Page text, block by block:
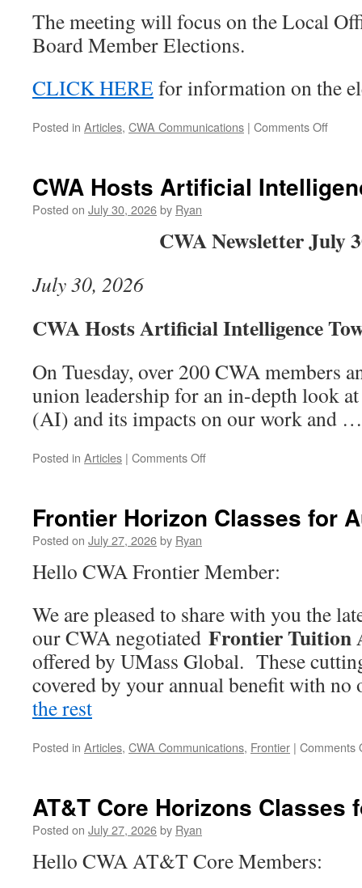
The meeting will focus on the Local
Board Member Elections.
CLICK HERE for information on the
Posted in Articles, CWA Communications | Comments Offon
Be
In
16,
2026
CWA Hosts Artificial
Posted on July 30, 2026by Ryan
CWA Newsletter July
July 30, 2026
CWA Hosts Artificial Intelligence
On Tuesday, over 200 CWA members
union leadership for an in-depth look
(AI) and its impacts on our work and
Posted in Articles | Comments Offon
Intelligence
Frontier Horizon Classes for
Posted on July 27, 2026by Ryan
Hello CWA Frontier Member:
We are pleased to share with you the
our CWA negotiated Frontier Tuition
offered by UMass Global. These
covered by your annual benefit with
the rest“Frontier
Horizon
Classes
Posted in Articles, CWA Communications, Frontier | Comments
AT&T Core Horizons Classes
Posted on July 27, 2026by Ryan
Hello CWA AT&T Core Members: